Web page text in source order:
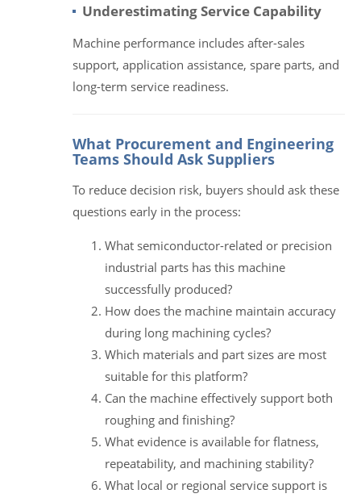
Underestimating Service Capability
Machine performance includes after-sales
support, application assistance, spare parts, and
long-term service readiness.
What Procurement and Engineering
Teams Should Ask Suppliers
To reduce decision risk, buyers should ask these
questions early in the process:
What semiconductor-related or precision
industrial parts has this machine
successfully produced?
How does the machine maintain accuracy
during long machining cycles?
Which materials and part sizes are most
suitable for this platform?
Can the machine effectively support both
roughing and finishing?
What evidence is available for flatness,
repeatability, and machining stability?
What local or regional service support is